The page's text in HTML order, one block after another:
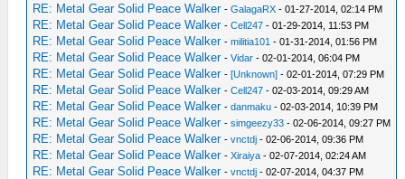
RE: Metal Gear Solid Peace Walker -GalagaRX - 01-27-2014, 02:14 PM
RE: Metal Gear Solid Peace Walker -Cell247 - 01-29-2014, 11:53 PM
RE: Metal Gear Solid Peace Walker -militia101 - 01-31-2014, 01:56 PM
RE: Metal Gear Solid Peace Walker -Vidar - 02-01-2014, 06:04 PM
RE: Metal Gear Solid Peace Walker -[Unknown] - 02-01-2014, 07:29 PM
RE: Metal Gear Solid Peace Walker -Cell247 - 02-03-2014, 09:29 AM
RE: Metal Gear Solid Peace Walker -danmaku - 02-03-2014, 10:39 PM
RE: Metal Gear Solid Peace Walker -simgeezy33 - 02-06-2014, 09:27 PM
RE: Metal Gear Solid Peace Walker -vnctdj - 02-06-2014, 09:36 PM
RE: Metal Gear Solid Peace Walker -Xiraiya - 02-07-2014, 02:24 AM
RE: Metal Gear Solid Peace Walker -vnctdj - 02-07-2014, 04:37 PM